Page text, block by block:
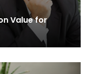
Value for